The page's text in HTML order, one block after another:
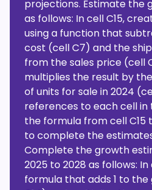
projections. Estimate the
as follows: In cell C15,
using a function that
cost (cell C7) and the
from the sales price (cell
multiplies the result by
of units for sale in 2024
references to each cell in
the formula from cell C15
to complete the
Complete the growth
2025 to 2028 as follows:
formula that adds 1 to